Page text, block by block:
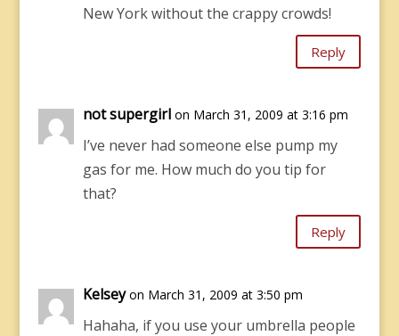
New York without the crappy crowds!
Reply
not supergirl on March 31, 2009 at 3:16 pm
I’ve never had someone else pump my
gas for me. How much do you tip for
that?
Reply
Kelsey on March 31, 2009 at 3:50 pm
Hahaha, if you use your umbrella people